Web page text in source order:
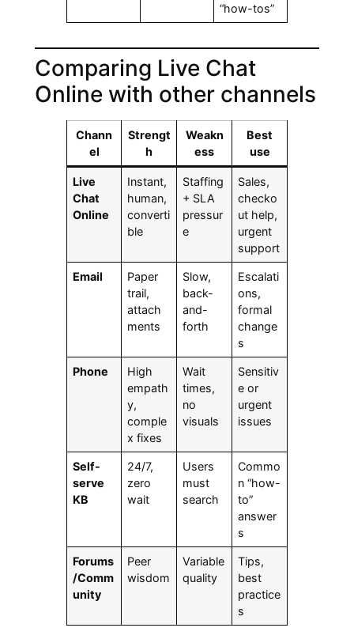
“how-tos”
Comparing Live Chat
Online with other channels
Chann
el
Strengt
h
Weakn
ess
Best
use
Live
Chat
Online
Instant,
human,
converti
ble
Staffing
+ SLA
pressur
e
Sales,
checko
ut help,
urgent
support
Email
Paper
trail,
attach
ments
Slow,
back-
and-
forth
Escalati
ons,
formal
change
s
Phone
High
empath
y,
comple
x fixes
Wait
times,
no
visuals
Sensitiv
e or
urgent
issues
Self-
serve
KB
24/7,
zero
wait
Users
must
search
Commo
n “how-
to”
answer
s
Forums
/Comm
unity
Peer
wisdom
Variable
quality
Tips,
best
practice
s